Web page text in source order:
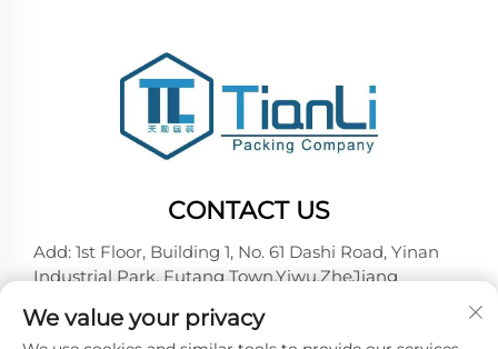
CONTACT US
Add: 1st Floor, Building 1, No. 61 Dashi Road, Yinan
Industrial Park, Futang Town,Yiwu,ZheJiang
Tel: +86-18257492146
E-mail:[email protected]
We value your privacy